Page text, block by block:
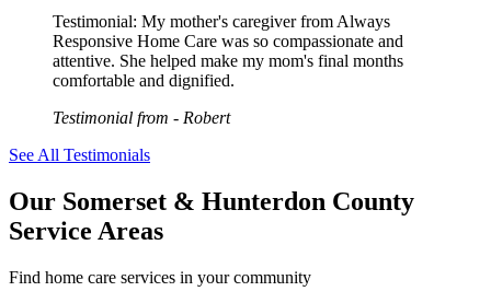
Testimonial: My mother's caregiver from Always
Responsive Home Care was so compassionate and
attentive. She helped make my mom's final months
comfortable and dignified.
Testimonial from - Robert
See All Testimonials
Our Somerset & Hunterdon County
Service Areas
Find home care services in your community